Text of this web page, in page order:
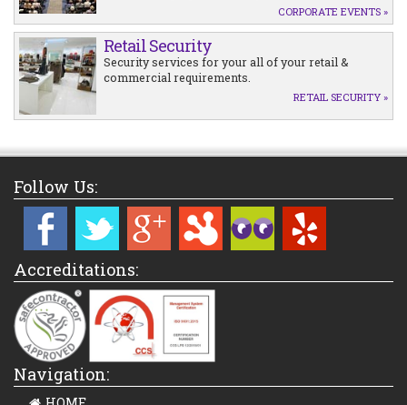
CORPORATE EVENTS »
Retail Security
Security services for your all of your retail &
commercial requirements.
RETAIL SECURITY »
Follow Us:
Accreditations:
Navigation: